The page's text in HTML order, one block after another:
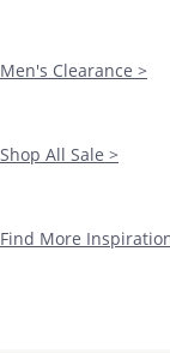
Men's Clearance >
Shop All Sale >
Find More